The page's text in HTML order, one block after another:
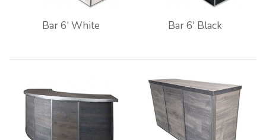
Bar 6' White Bar 6' Black